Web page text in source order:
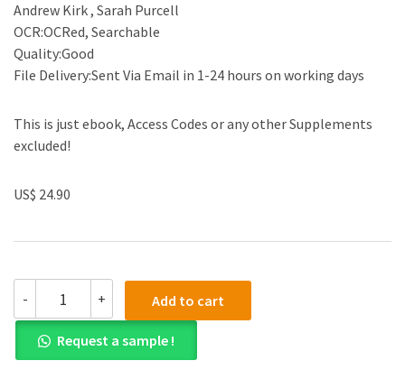
Andrew Kirk , Sarah Purcell
OCR:OCRed, Searchable
Quality:Good
File Delivery:Sent Via Email in 1-24 hours on working days
This is just ebook, Access Codes or any other Supplements
excluded!
US$ 24.90
-
PDF)Reading
American
Horizons,
3rd
+ Add to cart
Request a sample !